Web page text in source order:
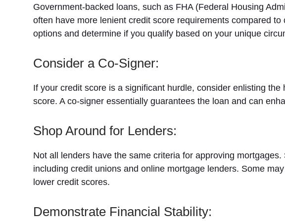
Government-backed loans, such as FHA (Federal Housing
often have more lenient credit score requirements compared
options and determine if you qualify based on your unique
Consider a Co-Signer:
If your credit score is a significant hurdle, consider enlisting
score. A co-signer essentially guarantees the loan and can
Shop Around for Lenders:
Not all lenders have the same criteria for approving
including credit unions and online mortgage lenders. Some
lower credit scores.
Demonstrate Financial Stability: